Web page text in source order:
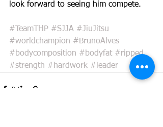
look forward to seeing him compete.
#TeamTHP #SJJA #JiuJitsu
#worldchampion #BrunoAlves
#bodycomposition #bodyfat #ripped
#strength #hardwork #leader